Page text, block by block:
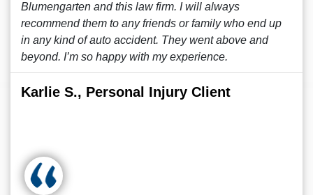
Blumengarten and this law firm. I will always
recommend them to any friends or family who end up
in any kind of auto accident. They went above and
beyond. I’m so happy with my experience.
Karlie S., Personal Injury Client